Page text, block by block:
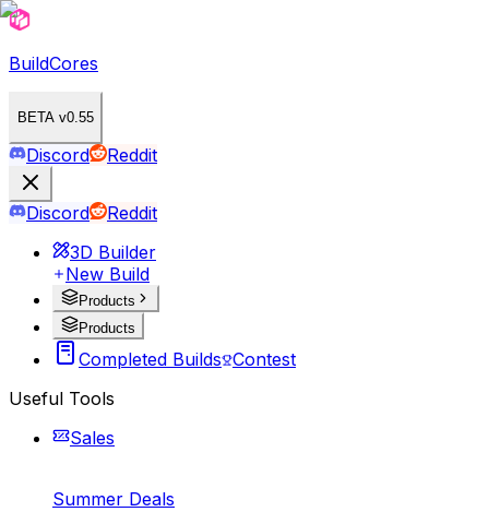
BuildCores
BETA v0.55
Discord Reddit
Discord
Reddit
3D Builder
New Build
Products
Products
Completed Builds Contest
Useful Tools
Sales
Summer Deals